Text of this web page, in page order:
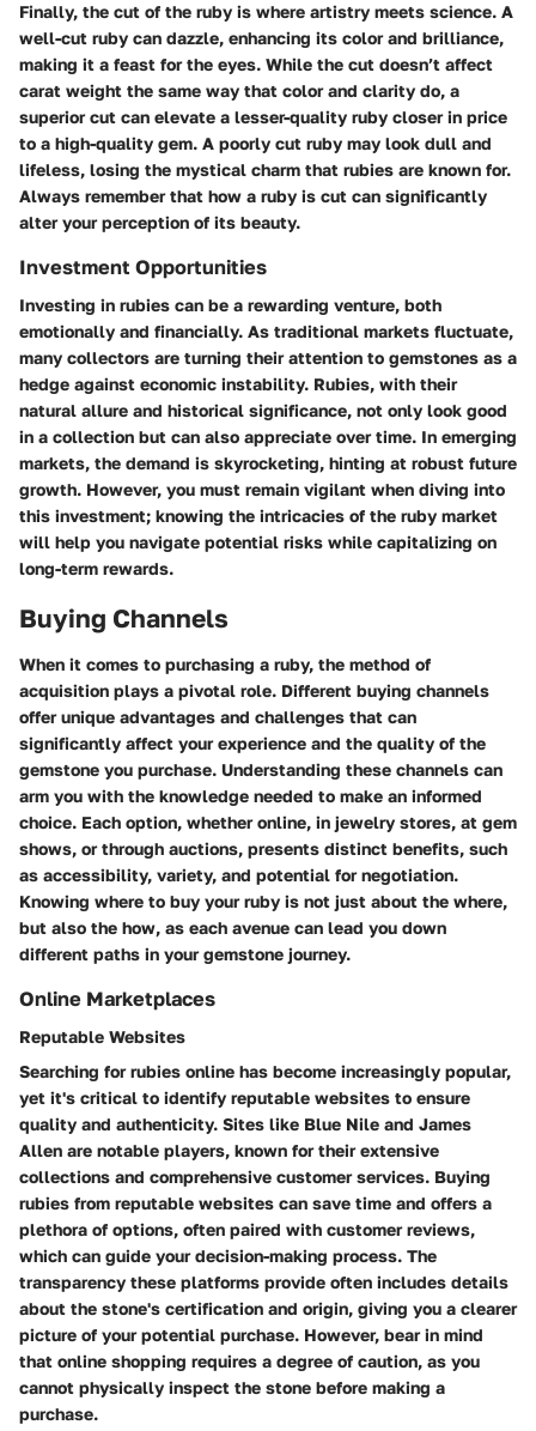
Finally, the cut of the ruby is where artistry meets science. A
well-cut ruby can dazzle, enhancing its color and brilliance,
making it a feast for the eyes. While the cut doesn’t affect
carat weight the same way that color and clarity do, a
superior cut can elevate a lesser-quality ruby closer in price
to a high-quality gem. A poorly cut ruby may look dull and
lifeless, losing the mystical charm that rubies are known for.
Always remember that how a ruby is cut can significantly
alter your perception of its beauty.
Investment Opportunities
Investing in rubies can be a rewarding venture, both
emotionally and financially. As traditional markets fluctuate,
many collectors are turning their attention to gemstones as a
hedge against economic instability. Rubies, with their
natural allure and historical significance, not only look good
in a collection but can also appreciate over time. In emerging
markets, the demand is skyrocketing, hinting at robust future
growth. However, you must remain vigilant when diving into
this investment; knowing the intricacies of the ruby market
will help you navigate potential risks while capitalizing on
long-term rewards.
Buying Channels
When it comes to purchasing a ruby, the method of
acquisition plays a pivotal role. Different buying channels
offer unique advantages and challenges that can
significantly affect your experience and the quality of the
gemstone you purchase. Understanding these channels can
arm you with the knowledge needed to make an informed
choice. Each option, whether online, in jewelry stores, at gem
shows, or through auctions, presents distinct benefits, such
as accessibility, variety, and potential for negotiation.
Knowing where to buy your ruby is not just about the where,
but also the how, as each avenue can lead you down
different paths in your gemstone journey.
Online Marketplaces
Reputable Websites
Searching for rubies online has become increasingly popular,
yet it's critical to identify reputable websites to ensure
quality and authenticity. Sites like Blue Nile and James
Allen are notable players, known for their extensive
collections and comprehensive customer services. Buying
rubies from reputable websites can save time and offers a
plethora of options, often paired with customer reviews,
which can guide your decision-making process. The
transparency these platforms provide often includes details
about the stone's certification and origin, giving you a clearer
picture of your potential purchase. However, bear in mind
that online shopping requires a degree of caution, as you
cannot physically inspect the stone before making a
purchase.